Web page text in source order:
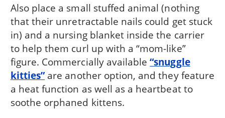
Also place a small stuffed animal (nothing
that their unretractable nails could get stuck
in) and a nursing blanket inside the carrier
to help them curl up with a “mom-like”
figure. Commercially available“snuggle
kitties”are another option, and they feature
a heat function as well as a heartbeat to
soothe orphaned kittens.